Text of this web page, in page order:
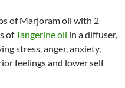
of Marjoram oil with 2
ofTangerine oil in a diffuser,
stress, anger, anxiety,
feelings and lower self